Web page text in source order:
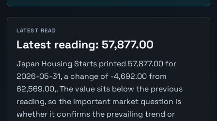
LATEST READ
Latest reading: 57,877.00
Japan Housing Starts printed 57,877.00 for
2026-05-31, a change of -4,692.00 from
62,569.00,. The value sits below the previous
reading, so the important market question is
whether it confirms the prevailing trend or